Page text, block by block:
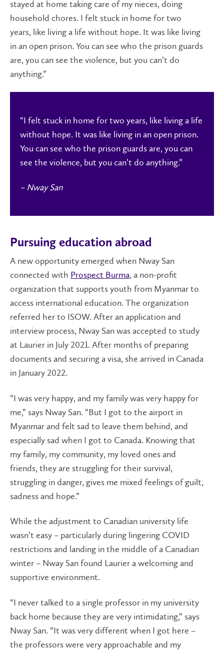
stayed at home taking care of my nieces, doing
household chores. I felt stuck in home for two
years, like living a life without hope. It was like living
in an open prison. You can see who the prison guards
are, you can see the violence, but you can’t do
anything.”
“I felt stuck in home for two years, like living a life
without hope. It was like living in an open prison.
You can see who the prison guards are, you can
see the violence, but you can’t do anything.”
– Nway San
Pursuing education abroad
A new opportunity emerged when Nway San
connected with Prospect Burma, a non-profit
organization that supports youth from Myanmar to
access international education. The organization
referred her to ISOW. After an application and
interview process, Nway San was accepted to study
at Laurier in July 2021. After months of preparing
documents and securing a visa, she arrived in Canada
in January 2022.
“I was very happy, and my family was very happy for
me,” says Nway San. “But I got to the airport in
Myanmar and felt sad to leave them behind, and
especially sad when I got to Canada. Knowing that
my family, my community, my loved ones and
friends, they are struggling for their survival,
struggling in danger, gives me mixed feelings of guilt,
sadness and hope.”
While the adjustment to Canadian university life
wasn’t easy – particularly during lingering COVID
restrictions and landing in the middle of a Canadian
winter – Nway San found Laurier a welcoming and
supportive environment.
“I never talked to a single professor in my university
back home because they are very intimidating,” says
Nway San. “It was very different when I got here –
the professors were very approachable and my